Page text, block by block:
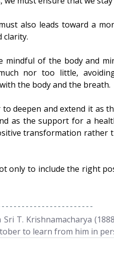
also leads toward a
clarity.
of the body and
nor too little,
the body and the breath.
deepen and extend it as
as the support for a
transformation rather
only to include the right
T. Krishnamacharya
to learn from him in